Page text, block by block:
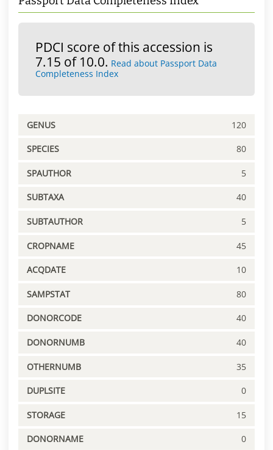
PDCI score of this accession is
7.15 of 10.0. Read about Passport Data
Completeness Index
GENUS 120
SPECIES 80
SPAUTHOR 5
SUBTAXA 40
SUBTAUTHOR 5
CROPNAME 45
ACQDATE 10
SAMPSTAT 80
DONORCODE 40
DONORNUMB 40
OTHERNUMB 35
DUPLSITE 0
STORAGE 15
DONORNAME 0